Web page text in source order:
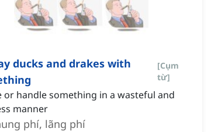
ducks and drakes with
[Cụm
từ]
or handle something in a wasteful and
manner
phí, lãng phí